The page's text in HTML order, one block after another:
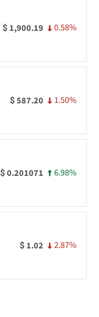
$ 1,900.19 0.58%
$587.20 1.50%
$0.201071 6.98%
$ 1.02 2.87%